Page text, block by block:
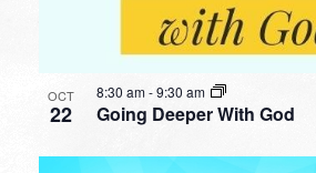
OCT
22 Going Deeper With God
8:30 am-9:30 am